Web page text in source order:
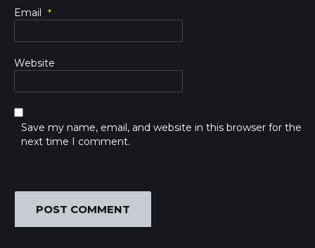
Email *
Website
Save my name, email, and website in this browser for the
next time I comment.